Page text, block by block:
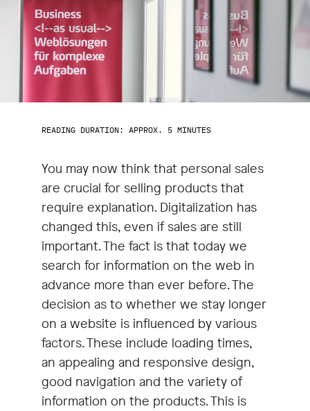
READING DURATION: APPROX. 5 MINUTES
You may now think that personal sales
are crucial for selling products that
require explanation. Digitalization has
changed this, even if sales are still
important. The fact is that today we
search for information on the web in
advance more than ever before. The
decision as to whether we stay longer
on a website is influenced by various
factors. These include loading times,
an appealing and responsive design,
good navigation and the variety of
information on the products. This is